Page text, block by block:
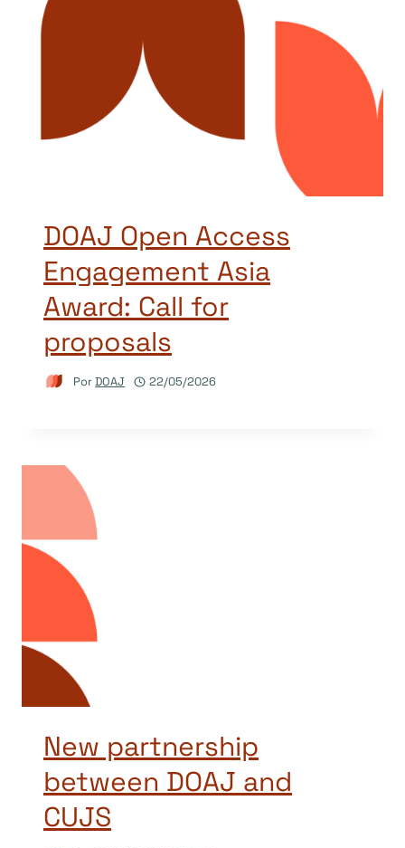
DOAJ Open Access
Engagement Asia
Award: Call for
proposals
PorDOAJ 22/05/2026
New partnership
between DOAJ and
CUJS